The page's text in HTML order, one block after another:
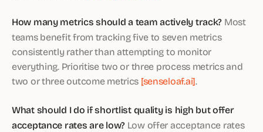
How many metrics should a team actively track? Most
teams benefit from tracking five to seven metrics
consistently rather than attempting to monitor
everything. Prioritise two or three process metrics and
two or three outcome metrics [senseloaf.ai].
What should I do if shortlist quality is high but offer
acceptance rates are low? Low offer acceptance rates